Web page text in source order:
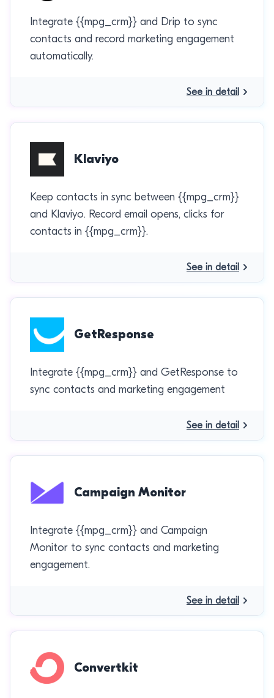
Integrate {{mpg_crm}} and Drip to sync
contacts and record marketing engagement
automatically.
See in detail
Klaviyo
Keep contacts in sync between {{mpg_crm}}
and Klaviyo. Record email opens, clicks for
contacts in {{mpg_crm}}.
See in detail
GetResponse
Integrate {{mpg_crm}} and GetResponse to
sync contacts and marketing engagement
See in detail
Campaign Monitor
Integrate {{mpg_crm}} and Campaign
Monitor to sync contacts and marketing
engagement.
See in detail
Convertkit